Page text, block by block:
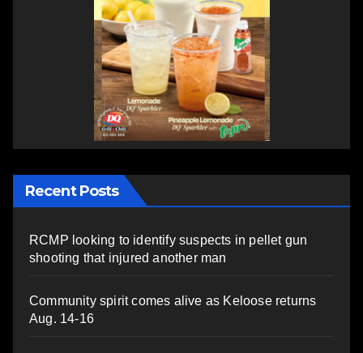
Recent Posts
RCMP looking to identify suspects in pellet gun
shooting that injured another man
Community spirit comes alive as Keloose returns
Aug. 14-16